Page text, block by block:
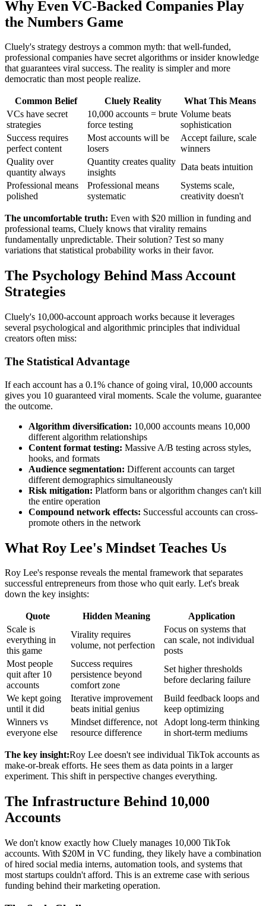
Why Even VC-Backed Companies Play
the Numbers Game
Cluely's strategy destroys a common myth: that well-funded,
professional companies have secret algorithms or insider knowledge
that guarantees viral success. The reality is simpler and more
democratic than most people realize.
Common Belief Cluely Reality
What This Means
VCs have secret
strategies
10,000 accounts = brute
force testing
Volume beats
sophistication
Success requires
perfect content
Most accounts will be
losers
Accept failure, scale
winners
Quality over
quantity always
Quantity creates quality
insights
Data beats intuition
Professional means
polished
Professional means
systematic
Systems scale,
creativity doesn't
The uncomfortable truth: Even with $20 million in funding and
professional teams, Cluely knows that virality remains
fundamentally unpredictable. Their solution? Test so many
variations that statistical probability works in their favor.
The Psychology Behind Mass Account
Strategies
Cluely's 10,000-account approach works because it leverages
several psychological and algorithmic principles that individual
creators often miss:
The Statistical Advantage
If each account has a 0.1% chance of going viral, 10,000 accounts
gives you 10 guaranteed viral moments. Scale the volume, guarantee
the outcome.
Algorithm diversification: 10,000 accounts means 10,000
different algorithm relationships
Content format testing: Massive A/B testing across styles,
hooks, and formats
Audience segmentation: Different accounts can target
different demographics simultaneously
Risk mitigation: Platform bans or algorithm changes can't kill
the entire operation
Compound network effects: Successful accounts can cross-
promote others in the network
What Roy Lee's Mindset Teaches Us
Roy Lee's response reveals the mental framework that separates
successful entrepreneurs from those who quit early. Let's break
down the key insights:
Quote Hidden Meaning
Application
Scale is
everything in
this game
Virality requires
volume, not perfection
Focus on systems that
can scale, not individual
posts
Most people
quit after 10
accounts
Success requires
persistence beyond
comfort zone
Set higher thresholds
before declaring failure
We kept going
until it did
Iterative improvement
beats initial genius
Build feedback loops and
keep optimizing
Winners vs
everyone else
Mindset difference, not
resource difference
Adopt long-term thinking
in short-term mediums
The key insight:Roy Lee doesn't see individual TikTok accounts as
make-or-break efforts. He sees them as data points in a larger
experiment. This shift in perspective changes everything.
The Infrastructure Behind 10,000
Accounts
We don't know exactly how Cluely manages 10,000 TikTok
accounts. With $20M in VC funding, they likely have a combination
of hired social media interns, automation tools, and systems that
most startups couldn't afford. This is an extreme case with serious
funding behind their marketing operation.